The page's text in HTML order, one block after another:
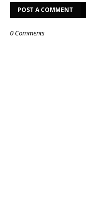
POST A COMMENT
0 Comments